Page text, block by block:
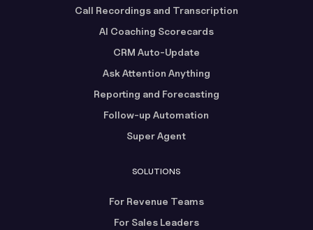
Call Recordings and Transcription
AI Coaching Scorecards
CRM Auto-Update
Ask Attention Anything
Reporting and Forecasting
Follow-up Automation
Super Agent
SOLUTIONS
For Revenue Teams
For Sales Leaders